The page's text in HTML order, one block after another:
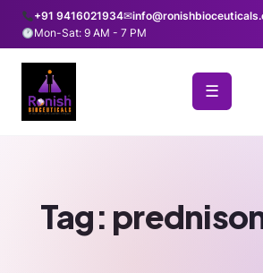
+91 9416021934✉
Mon-Sat: 9 AM - 7 PM
☰
Tag: